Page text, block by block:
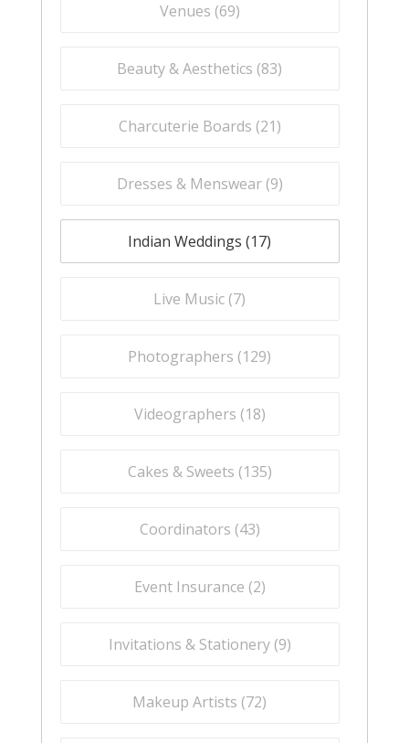
Venues (69)
Beauty & Aesthetics (83)
Charcuterie Boards (21)
Dresses & Menswear (9)
Indian Weddings (17)
Live Music (7)
Photographers (129)
Videographers (18)
Cakes & Sweets (135)
Coordinators (43)
Event Insurance (2)
Invitations & Stationery (9)
Makeup Artists (72)